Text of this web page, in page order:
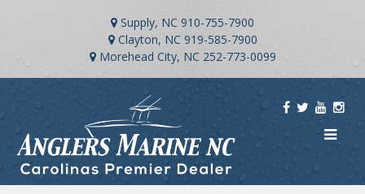
Supply, NC 910-755-7900
Clayton, NC 919-585-7900
Morehead City, NC 252-773-0099